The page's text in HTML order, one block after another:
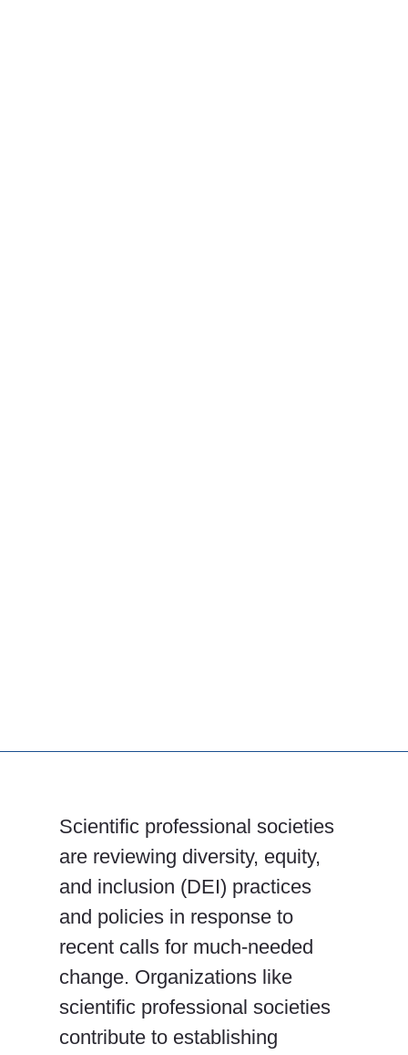
Scientific professional societies
are reviewing diversity, equity,
and inclusion (DEI) practices
and policies in response to
recent calls for much-needed
change. Organizations like
scientific professional societies
contribute to establishing